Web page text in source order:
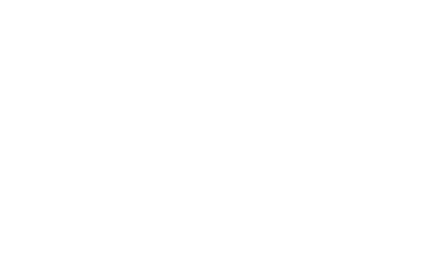
about/overview.md'